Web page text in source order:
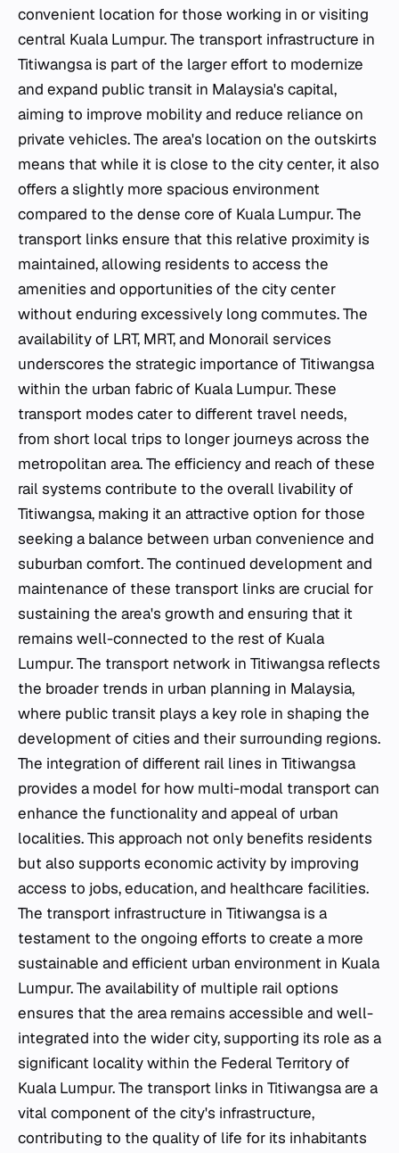
convenient location for those working in or visiting
central Kuala Lumpur. The transport infrastructure in
Titiwangsa is part of the larger effort to modernize
and expand public transit in Malaysia's capital,
aiming to improve mobility and reduce reliance on
private vehicles. The area's location on the outskirts
means that while it is close to the city center, it also
offers a slightly more spacious environment
compared to the dense core of Kuala Lumpur. The
transport links ensure that this relative proximity is
maintained, allowing residents to access the
amenities and opportunities of the city center
without enduring excessively long commutes. The
availability of LRT, MRT, and Monorail services
underscores the strategic importance of Titiwangsa
within the urban fabric of Kuala Lumpur. These
transport modes cater to different travel needs,
from short local trips to longer journeys across the
metropolitan area. The efficiency and reach of these
rail systems contribute to the overall livability of
Titiwangsa, making it an attractive option for those
seeking a balance between urban convenience and
suburban comfort. The continued development and
maintenance of these transport links are crucial for
sustaining the area's growth and ensuring that it
remains well-connected to the rest of Kuala
Lumpur. The transport network in Titiwangsa reflects
the broader trends in urban planning in Malaysia,
where public transit plays a key role in shaping the
development of cities and their surrounding regions.
The integration of different rail lines in Titiwangsa
provides a model for how multi-modal transport can
enhance the functionality and appeal of urban
localities. This approach not only benefits residents
but also supports economic activity by improving
access to jobs, education, and healthcare facilities.
The transport infrastructure in Titiwangsa is a
testament to the ongoing efforts to create a more
sustainable and efficient urban environment in Kuala
Lumpur. The availability of multiple rail options
ensures that the area remains accessible and well-
integrated into the wider city, supporting its role as a
significant locality within the Federal Territory of
Kuala Lumpur. The transport links in Titiwangsa are a
vital component of the city's infrastructure,
contributing to the quality of life for its inhabitants